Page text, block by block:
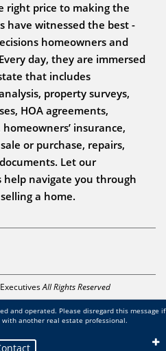
right price to making the
have witnessed the best -
homeowners and
day, they are immersed
that includes
property surveys,
HOA agreements,
insurance,
or purchase, repairs,
Let our
help navigate you through
a home.
All Rights Reserved
REALTOR®, GRI, SRES, rCRMS, ABR, ePro, AHWD, SRS
Gonzalez
and operated. Please disregard this message if
another real estate professional.